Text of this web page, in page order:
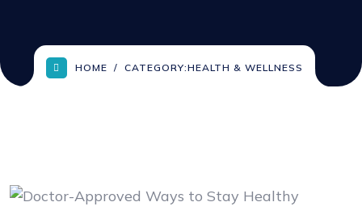
HOME CATEGORY:HEALTH & WELLNESS